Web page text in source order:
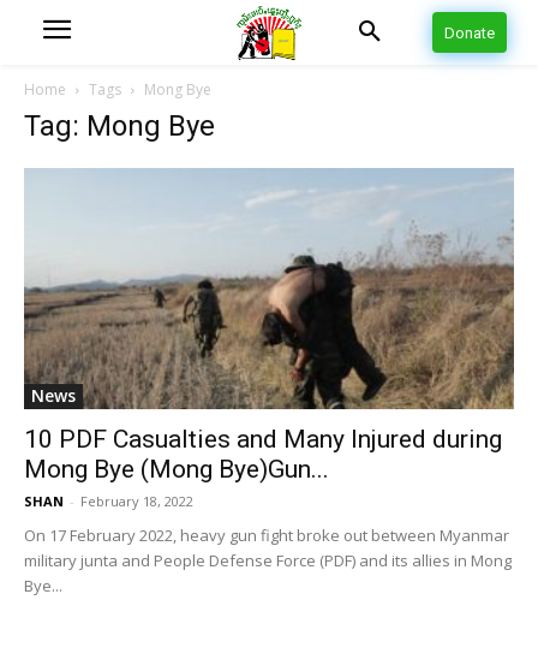
Donate
Home Tags Mong Bye
Tag: Mong Bye
News
10 PDF Casualties and Many Injured during
Mong Bye (Mong Bye)Gun...
SHAN - February 18, 2022
On 17 February 2022, heavy gun fight broke out between Myanmar
military junta and People Defense Force (PDF) and its allies in Mong
Bye...